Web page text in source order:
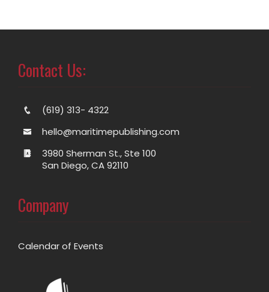
Contact Us:
(619) 313- 4322
hello@maritimepublishing.com
3980 Sherman St., Ste 100
San Diego, CA 92110
Company
Calendar of Events